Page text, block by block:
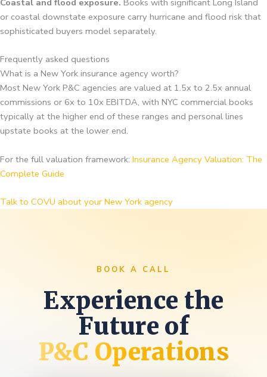
Coastal and flood exposure. Books with significant Long Island
or coastal downstate exposure carry hurricane and flood risk that
sophisticated buyers model separately.
Frequently asked questions
What is a New York insurance agency worth?
Most New York P&C agencies are valued at 1.5x to 2.5x annual
commissions or 6x to 10x EBITDA, with NYC commercial books
typically at the higher end of these ranges and personal lines
upstate books at the lower end.
For the full valuation framework: Insurance Agency Valuation: The
Complete Guide
Talk to COVU about your New York agency
BOOK A CALL
Experience the
Future of
P&C Operations